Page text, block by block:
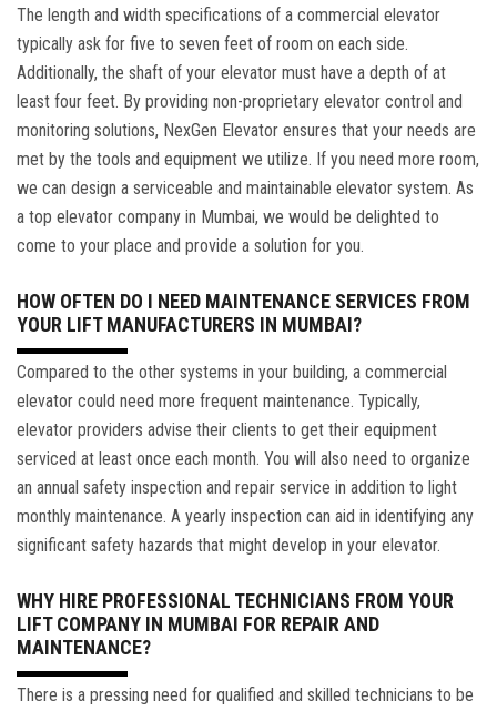
The length and width specifications of a commercial elevator
typically ask for five to seven feet of room on each side.
Additionally, the shaft of your elevator must have a depth of at
least four feet. By providing non-proprietary elevator control and
monitoring solutions, NexGen Elevator ensures that your needs are
met by the tools and equipment we utilize. If you need more room,
we can design a serviceable and maintainable elevator system. As
a top elevator company in Mumbai, we would be delighted to
come to your place and provide a solution for you.
HOW OFTEN DO I NEED MAINTENANCE SERVICES FROM
YOUR LIFT MANUFACTURERS IN MUMBAI?
Compared to the other systems in your building, a commercial
elevator could need more frequent maintenance. Typically,
elevator providers advise their clients to get their equipment
serviced at least once each month. You will also need to organize
an annual safety inspection and repair service in addition to light
monthly maintenance. A yearly inspection can aid in identifying any
significant safety hazards that might develop in your elevator.
WHY HIRE PROFESSIONAL TECHNICIANS FROM YOUR
LIFT COMPANY IN MUMBAI FOR REPAIR AND
MAINTENANCE?
There is a pressing need for qualified and skilled technicians to be